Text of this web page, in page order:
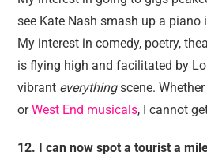
see Kate Nash smash up a piano
My interest in comedy, poetry,
is flying high and facilitated by
vibrant everythingscene. Whether
orWest End musicals, I cannot
12. I can now spot a tourist a